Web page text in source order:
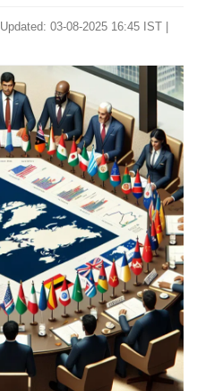
Updated: 03-08-2025 16:45 IST |